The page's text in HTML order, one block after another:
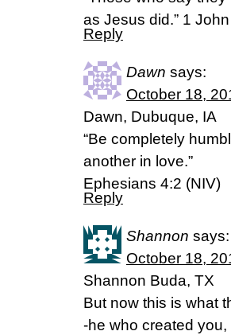
as Jesus did.” 1
Reply
Dawn says:
October 18,
Dawn, Dubuque, IA
“Be completely
another in love.”
Ephesians 4:2 (NIV)
Reply
Shannon says:
October 18,
Shannon Buda, TX
But now this is what
-he who created you,